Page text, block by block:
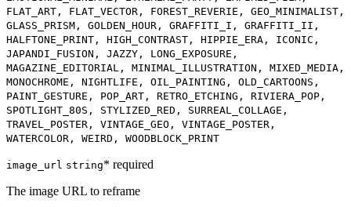
FLAT_ART, FLAT_VECTOR, FOREST_REVERIE, GEO_MINIMALIST,
GLASS_PRISM, GOLDEN_HOUR, GRAFFITI_I, GRAFFITI_II,
HALFTONE_PRINT, HIGH_CONTRAST, HIPPIE_ERA, ICONIC,
JAPANDI_FUSION, JAZZY, LONG_EXPOSURE,
MAGAZINE_EDITORIAL, MINIMAL_ILLUSTRATION, MIXED_MEDIA,
MONOCHROME, NIGHTLIFE, OIL_PAINTING, OLD_CARTOONS,
PAINT_GESTURE, POP_ART, RETRO_ETCHING, RIVIERA_POP,
SPOTLIGHT_80S, STYLIZED_RED, SURREAL_COLLAGE,
TRAVEL_POSTER, VINTAGE_GEO, VINTAGE_POSTER,
WATERCOLOR, WEIRD, WOODBLOCK_PRINT
image_url string* required
The image URL to reframe